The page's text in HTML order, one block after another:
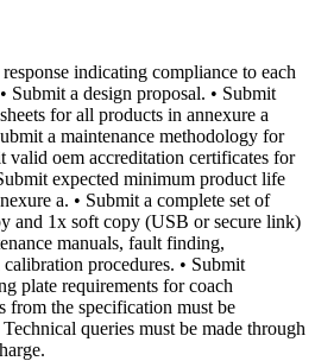
indicating compliance to each
Submit a design proposal. • Submit
for all products in annexure a
a maintenance methodology for
valid oem accreditation certificates for
expected minimum product life
a. • Submit a complete set of
and 1x soft copy (USB or secure link)
manuals, fault finding,
procedures. • Submit
plate requirements for coach
from the specification must be
queries must be made through